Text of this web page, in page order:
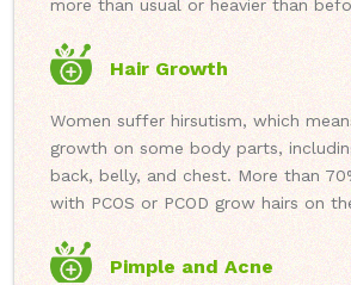
more than usual or heavier than
Hair Growth
Women suffer hirsutism, which
growth on some body parts,
back, belly, and chest. More than
with PCOS or PCOD grow hairs on
Pimple and Acne